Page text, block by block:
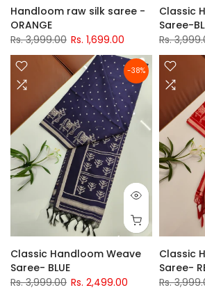
Handloom raw silk saree -
ORANGE
Rs. 3,999.00 Rs. 1,699.00
Classic
Saree-
Rs.
-38%
Classic Handloom Weave
Saree- BLUE
Rs. 3,999.00 Rs. 2,499.00
Classic
Saree-
Rs.